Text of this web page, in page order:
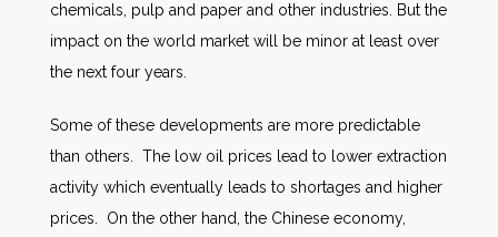
chemicals, pulp and paper and other industries. But the
impact on the world market will be minor at least over
the next four years.
Some of these developments are more predictable
than others. The low oil prices lead to lower extraction
activity which eventually leads to shortages and higher
prices. On the other hand, the Chinese economy,